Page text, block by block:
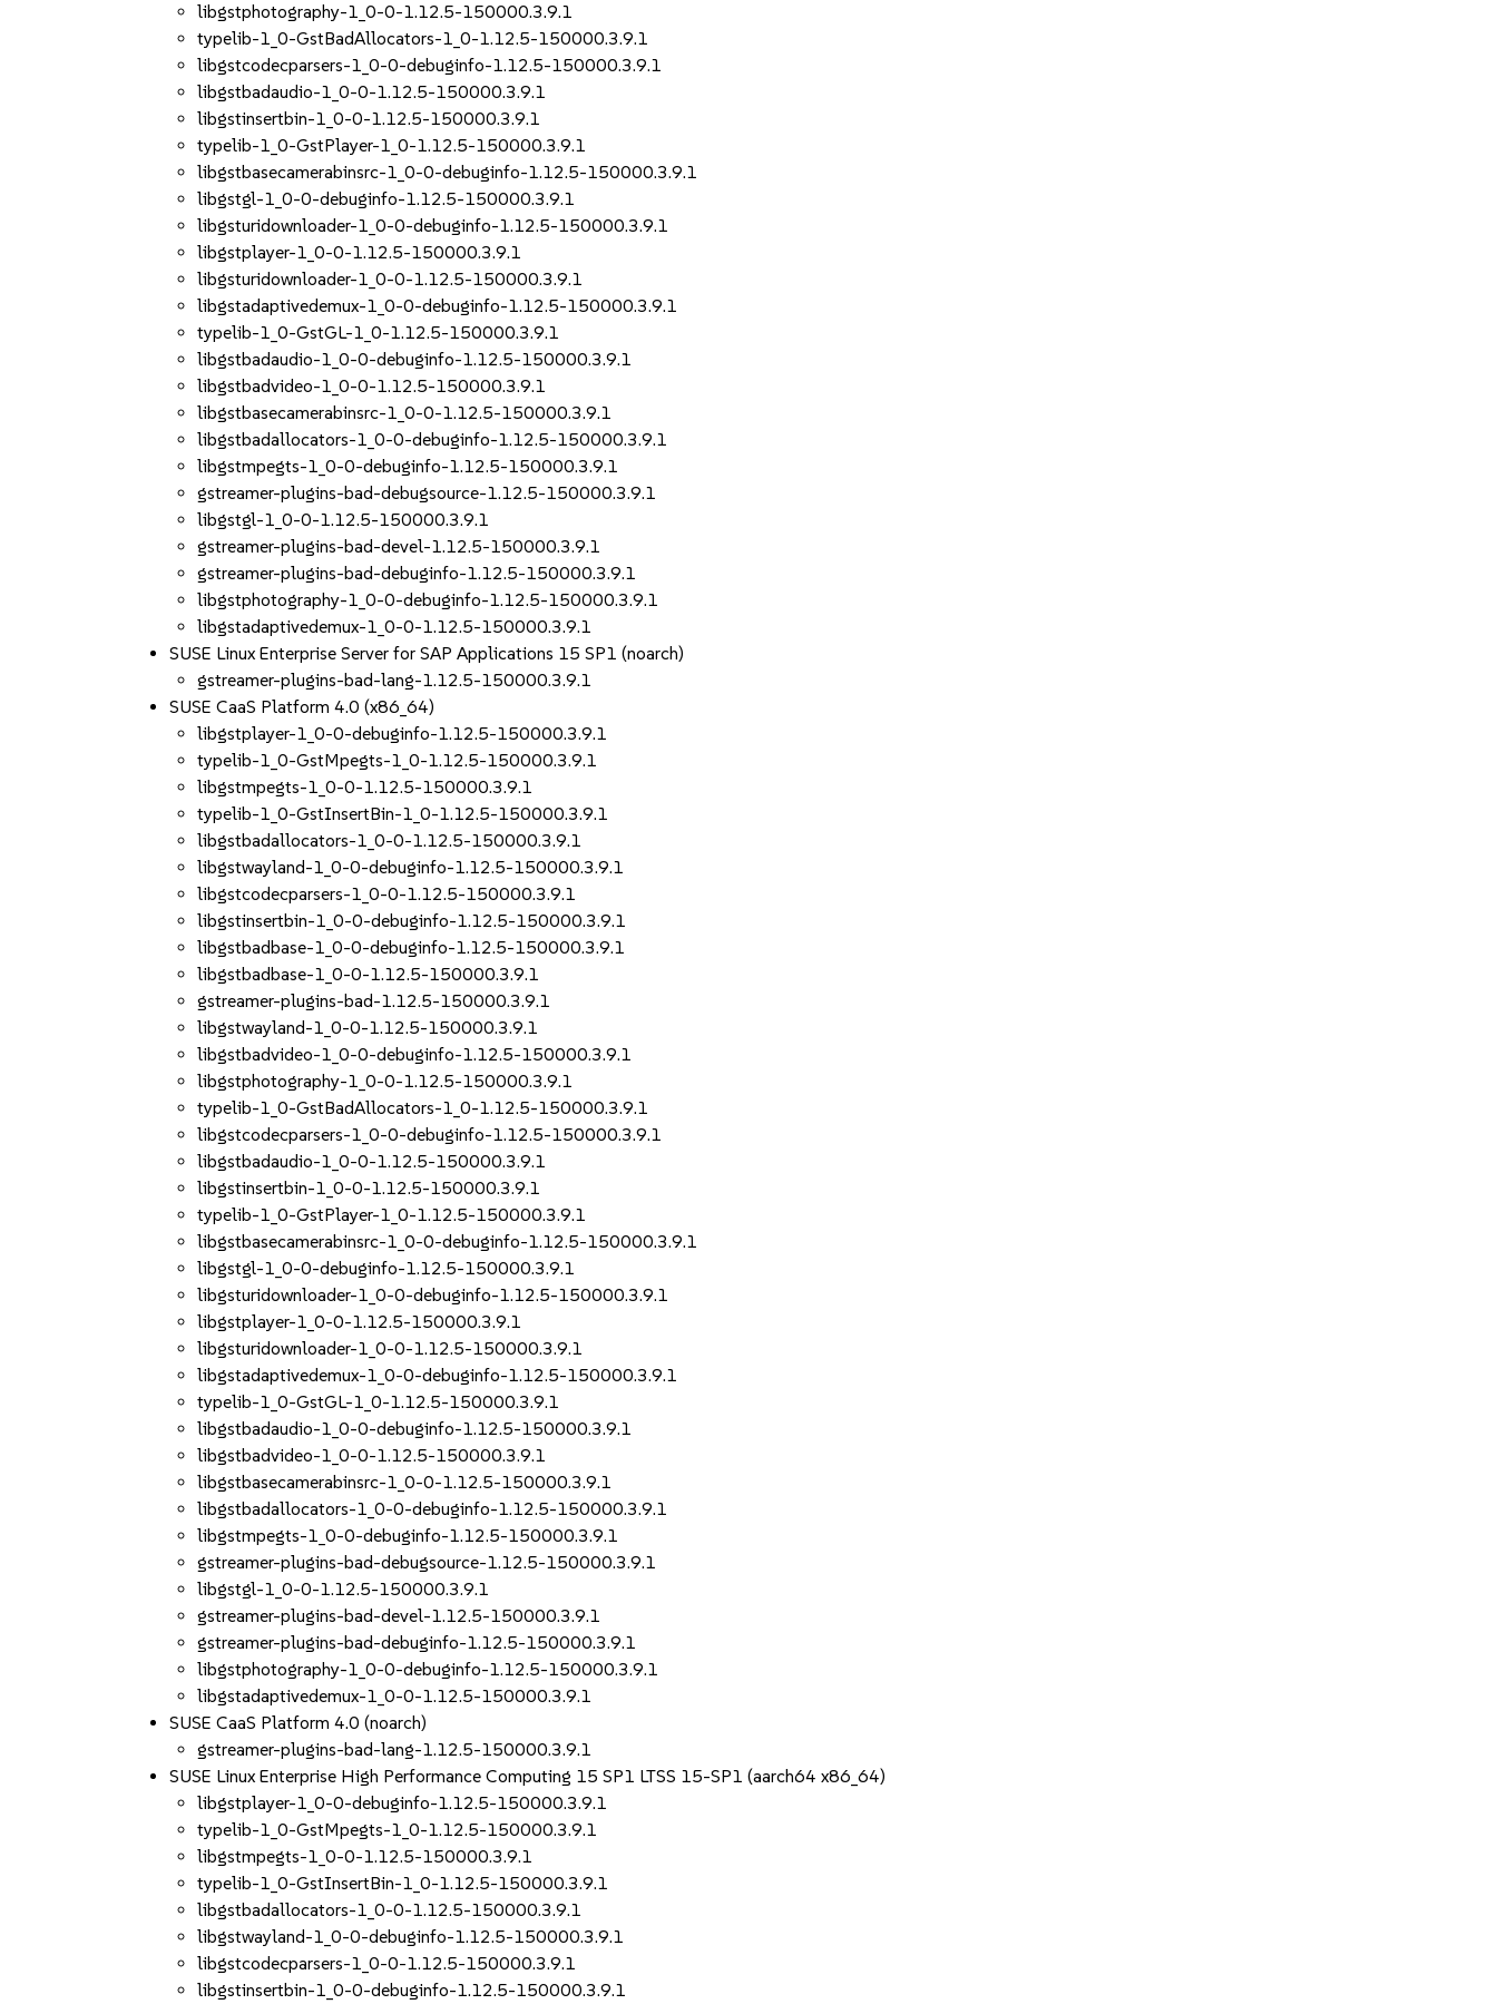
libgstphotography-1_0-0-1.12.5-150000.3.9.1
typelib-1_0-GstBadAllocators-1_0-1.12.5-150000.3.9.1
libgstcodecparsers-1_0-0-debuginfo-1.12.5-150000.3.9.1
libgstbadaudio-1_0-0-1.12.5-150000.3.9.1
libgstinsertbin-1_0-0-1.12.5-150000.3.9.1
typelib-1_0-GstPlayer-1_0-1.12.5-150000.3.9.1
libgstbasecamerabinsrc-1_0-0-debuginfo-1.12.5-150000.3.9.1
libgstgl-1_0-0-debuginfo-1.12.5-150000.3.9.1
libgsturidownloader-1_0-0-debuginfo-1.12.5-150000.3.9.1
libgstplayer-1_0-0-1.12.5-150000.3.9.1
libgsturidownloader-1_0-0-1.12.5-150000.3.9.1
libgstadaptivedemux-1_0-0-debuginfo-1.12.5-150000.3.9.1
typelib-1_0-GstGL-1_0-1.12.5-150000.3.9.1
libgstbadaudio-1_0-0-debuginfo-1.12.5-150000.3.9.1
libgstbadvideo-1_0-0-1.12.5-150000.3.9.1
libgstbasecamerabinsrc-1_0-0-1.12.5-150000.3.9.1
libgstbadallocators-1_0-0-debuginfo-1.12.5-150000.3.9.1
libgstmpegts-1_0-0-debuginfo-1.12.5-150000.3.9.1
gstreamer-plugins-bad-debugsource-1.12.5-150000.3.9.1
libgstgl-1_0-0-1.12.5-150000.3.9.1
gstreamer-plugins-bad-devel-1.12.5-150000.3.9.1
gstreamer-plugins-bad-debuginfo-1.12.5-150000.3.9.1
libgstphotography-1_0-0-debuginfo-1.12.5-150000.3.9.1
libgstadaptivedemux-1_0-0-1.12.5-150000.3.9.1
SUSE Linux Enterprise Server for SAP Applications 15 SP1 (noarch)
gstreamer-plugins-bad-lang-1.12.5-150000.3.9.1
SUSE CaaS Platform 4.0 (x86_64)
libgstplayer-1_0-0-debuginfo-1.12.5-150000.3.9.1
typelib-1_0-GstMpegts-1_0-1.12.5-150000.3.9.1
libgstmpegts-1_0-0-1.12.5-150000.3.9.1
typelib-1_0-GstInsertBin-1_0-1.12.5-150000.3.9.1
libgstbadallocators-1_0-0-1.12.5-150000.3.9.1
libgstwayland-1_0-0-debuginfo-1.12.5-150000.3.9.1
libgstcodecparsers-1_0-0-1.12.5-150000.3.9.1
libgstinsertbin-1_0-0-debuginfo-1.12.5-150000.3.9.1
libgstbadbase-1_0-0-debuginfo-1.12.5-150000.3.9.1
libgstbadbase-1_0-0-1.12.5-150000.3.9.1
gstreamer-plugins-bad-1.12.5-150000.3.9.1
libgstwayland-1_0-0-1.12.5-150000.3.9.1
libgstbadvideo-1_0-0-debuginfo-1.12.5-150000.3.9.1
libgstphotography-1_0-0-1.12.5-150000.3.9.1
typelib-1_0-GstBadAllocators-1_0-1.12.5-150000.3.9.1
libgstcodecparsers-1_0-0-debuginfo-1.12.5-150000.3.9.1
libgstbadaudio-1_0-0-1.12.5-150000.3.9.1
libgstinsertbin-1_0-0-1.12.5-150000.3.9.1
typelib-1_0-GstPlayer-1_0-1.12.5-150000.3.9.1
libgstbasecamerabinsrc-1_0-0-debuginfo-1.12.5-150000.3.9.1
libgstgl-1_0-0-debuginfo-1.12.5-150000.3.9.1
libgsturidownloader-1_0-0-debuginfo-1.12.5-150000.3.9.1
libgstplayer-1_0-0-1.12.5-150000.3.9.1
libgsturidownloader-1_0-0-1.12.5-150000.3.9.1
libgstadaptivedemux-1_0-0-debuginfo-1.12.5-150000.3.9.1
typelib-1_0-GstGL-1_0-1.12.5-150000.3.9.1
libgstbadaudio-1_0-0-debuginfo-1.12.5-150000.3.9.1
libgstbadvideo-1_0-0-1.12.5-150000.3.9.1
libgstbasecamerabinsrc-1_0-0-1.12.5-150000.3.9.1
libgstbadallocators-1_0-0-debuginfo-1.12.5-150000.3.9.1
libgstmpegts-1_0-0-debuginfo-1.12.5-150000.3.9.1
gstreamer-plugins-bad-debugsource-1.12.5-150000.3.9.1
libgstgl-1_0-0-1.12.5-150000.3.9.1
gstreamer-plugins-bad-devel-1.12.5-150000.3.9.1
gstreamer-plugins-bad-debuginfo-1.12.5-150000.3.9.1
libgstphotography-1_0-0-debuginfo-1.12.5-150000.3.9.1
libgstadaptivedemux-1_0-0-1.12.5-150000.3.9.1
SUSE CaaS Platform 4.0 (noarch)
gstreamer-plugins-bad-lang-1.12.5-150000.3.9.1
SUSE Linux Enterprise High Performance Computing 15 SP1 LTSS 15-SP1 (aarch64 x86_64)
libgstplayer-1_0-0-debuginfo-1.12.5-150000.3.9.1
typelib-1_0-GstMpegts-1_0-1.12.5-150000.3.9.1
libgstmpegts-1_0-0-1.12.5-150000.3.9.1
typelib-1_0-GstInsertBin-1_0-1.12.5-150000.3.9.1
libgstbadallocators-1_0-0-1.12.5-150000.3.9.1
libgstwayland-1_0-0-debuginfo-1.12.5-150000.3.9.1
libgstcodecparsers-1_0-0-1.12.5-150000.3.9.1
libgstinsertbin-1_0-0-debuginfo-1.12.5-150000.3.9.1